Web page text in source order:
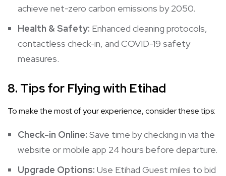
achieve net-zero carbon emissions by 2050.
Health & Safety: Enhanced cleaning protocols,
contactless check-in, and COVID-19 safety
measures.
8. Tips for Flying with Etihad
To make the most of your experience, consider these tips:
Check-in Online: Save time by checking in via the
website or mobile app 24 hours before departure.
Upgrade Options: Use Etihad Guest miles to bid